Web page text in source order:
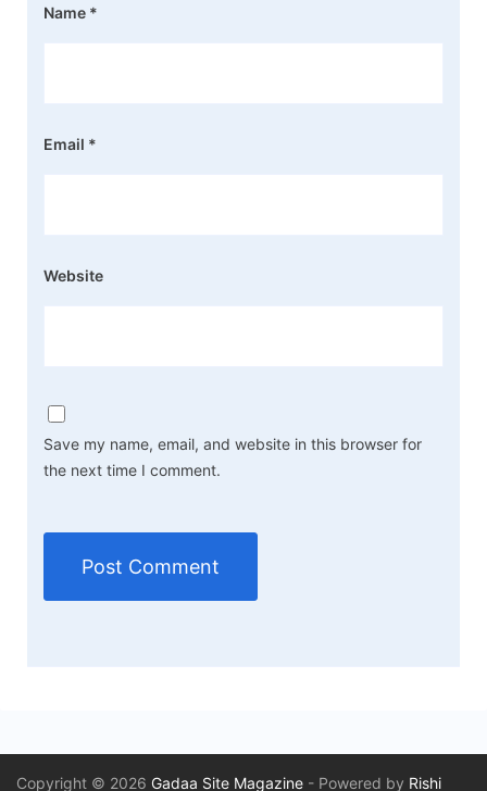
Name *
Email *
Website
Save my name, email, and website in this browser for
the next time I comment.
Copyright © 2026 Gadaa Site Magazine - Powered by Rishi